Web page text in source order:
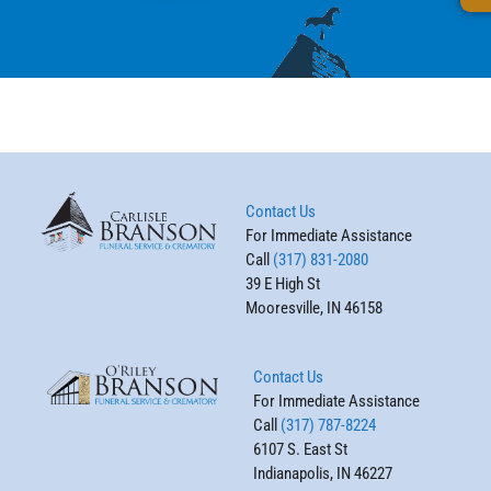
Contact Us
For Immediate Assistance
Call (317) 831-2080
39 E High St
Mooresville, IN 46158
Contact Us
For Immediate Assistance
Call (317) 787-8224
6107 S. East St
Indianapolis, IN 46227